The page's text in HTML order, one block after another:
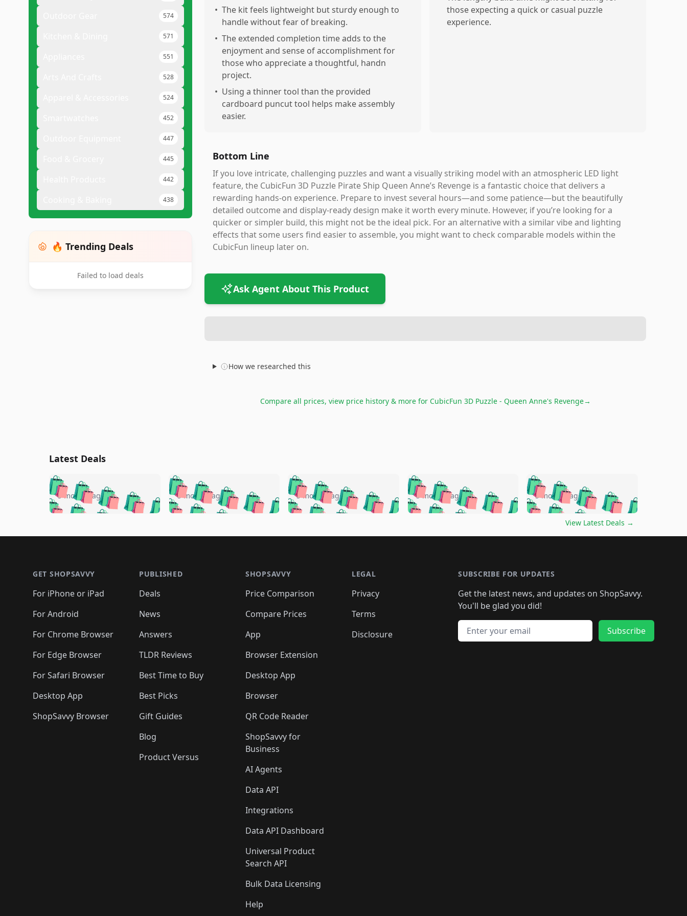
574
571
551
528
524
452
447
445
442
438
🔥 Trending Deals
Failed to load deals
• The kit feels lightweight but sturdy enough to
handle without fear of breaking.
• The extended completion time adds to the
enjoyment and sense of accomplishment for
those who appreciate a thoughtful, handn
project.
• Using a thinner tool than the provided
cardboard puncut tool helps make assembly
easier.
those expecting a quick or casual puzzle
experience.
Bottom Line
If you love intricate, challenging puzzles and want a visually striking model with an atmospheric LED light
feature, the CubicFun 3D Puzzle Pirate Ship Queen Anne’s Revenge is a fantastic choice that delivers a
rewarding hands-on experience. Prepare to invest several hours—and some patience—but the beautifully
detailed outcome and display-ready design make it worth every minute. However, if you’re looking for a
quicker or simpler build, this might not be the ideal pick. For an alternative with a similar vibe and lighting
effects that some users find easier to assemble, you might want to check comparable models within the
CubicFun lineup later on.
Ask Agent About This Product
How we researched this
Compare all prices, view price history & more for CubicFun 3D Puzzle - Queen Anne's Revenge→
Latest Deals
🛍️🛍️🛍️🛍️🛍️🛍️🛍️
🛍️🛍️🛍️ 🛍️🛍️🛍️
🛍️🛍️🛍️
🛍️ 🛍️🛍️
🛍️🛍️🛍️🛍️ 🛍️🛍️
🛍️🛍️🛍️ 🛍️🛍️
🛍️🛍️🛍️🛍️ 🛍️🛍️🛍️
5 months ago 🛍️🛍️🛍️🛍️🛍️🛍️🛍️
🛍️🛍️🛍️🛍️ 🛍️🛍️🛍️
🛍️🛍️🛍️
🛍️🛍️🛍️ 🛍️
🛍️🛍️🛍️ 🛍️🛍️🛍️🛍️
🛍️🛍️
🛍️🛍️
🛍️🛍️
🛍️🛍️🛍️
5 months ago 🛍️🛍️🛍️🛍️🛍️🛍️🛍️
🛍️🛍️🛍️🛍️ 🛍️🛍️🛍️
🛍️🛍️🛍️
🛍️🛍️
🛍️🛍️🛍️ 🛍️🛍️
🛍️🛍️🛍️ 🛍️🛍️ 🛍️
🛍️🛍️🛍️ 🛍️🛍️
5 months ago 🛍️🛍️🛍️🛍️🛍️🛍️🛍️
🛍️🛍️🛍️🛍️ 🛍️🛍️🛍️
🛍️🛍️🛍️
🛍️
🛍️🛍️🛍️🛍️🛍️
🛍️
🛍️🛍️🛍️🛍️🛍️
🛍️🛍️ 🛍️🛍️🛍️🛍️
🛍️🛍️
🛍️🛍️🛍️
5 months ago 🛍️🛍️🛍️🛍️🛍️
🛍️🛍️🛍️🛍️🛍️🛍️🛍️
🛍️🛍️🛍️
🛍️🛍️🛍️🛍️🛍️🛍️🛍️
🛍️🛍️🛍️ 🛍️🛍️🛍️🛍️
🛍️🛍️🛍️ 🛍️🛍️🛍️
5 months ago
View Latest Deals →
GET SHOPSAVVY
For iPhone or iPad
For Android
For Chrome Browser
For Edge Browser
For Safari Browser
Desktop App
ShopSavvy Browser
PUBLISHED
Deals
News
Answers
TLDR Reviews
Best Time to Buy
Best Picks
Gift Guides
Blog
Product Versus
SHOPSAVVY
Price Comparison
Compare Prices
App
Browser Extension
Desktop App
Browser
QR Code Reader
ShopSavvy for
Business
AI Agents
Data API
Integrations
Data API Dashboard
Universal Product
Search API
Bulk Data Licensing
Help
LEGAL
Privacy
Terms
Disclosure
SUBSCRIBE FOR UPDATES
Get the latest news, and updates on ShopSavvy.
You'll be glad you did!
Email address
Subscribe